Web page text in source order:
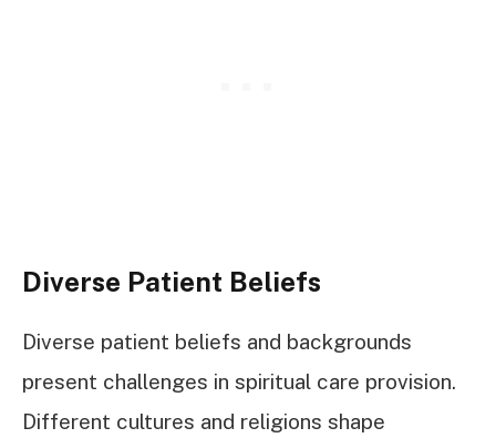
Diverse Patient Beliefs
Diverse patient beliefs and backgrounds
present challenges in spiritual care provision.
Different cultures and religions shape